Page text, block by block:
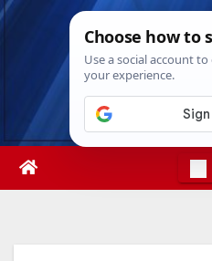
Skip
Fri. Aug 7th,